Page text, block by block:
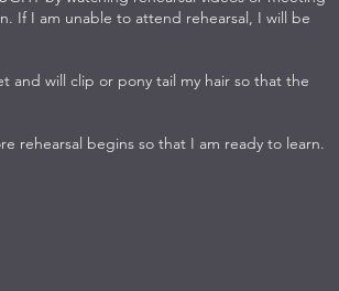
If I am unable to attend rehearsal, I will be
and will clip or pony tail my hair so that the
rehearsal begins so that I am ready to learn.